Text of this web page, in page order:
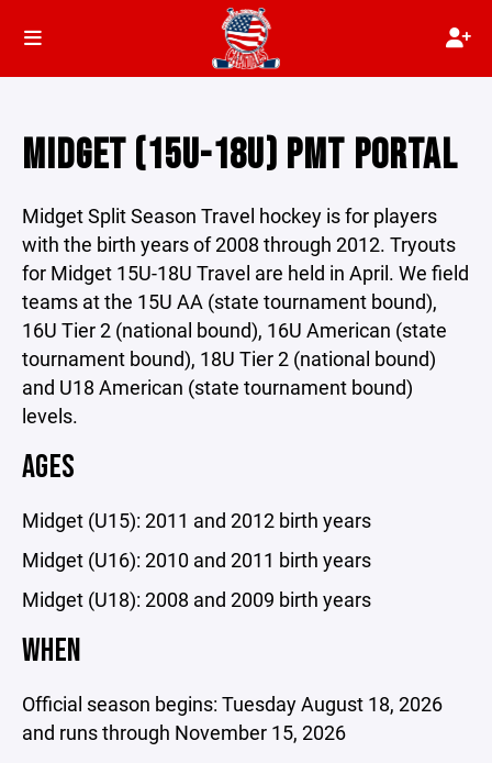
MIDGET (15U-18U) PMT PORTAL
Midget Split Season Travel hockey is for players
with the birth years of 2008 through 2012. Tryouts
for Midget 15U-18U Travel are held in April. We field
teams at the 15U AA (state tournament bound),
16U Tier 2 (national bound), 16U American (state
tournament bound), 18U Tier 2 (national bound)
and U18 American (state tournament bound)
levels.
AGES
Midget (U15): 2011 and 2012 birth years
Midget (U16): 2010 and 2011 birth years
Midget (U18): 2008 and 2009 birth years
WHEN
Official season begins: Tuesday August 18, 2026
and runs through November 15, 2026